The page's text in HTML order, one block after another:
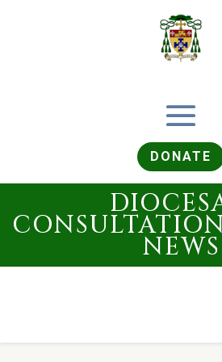
DONATE
NEWS